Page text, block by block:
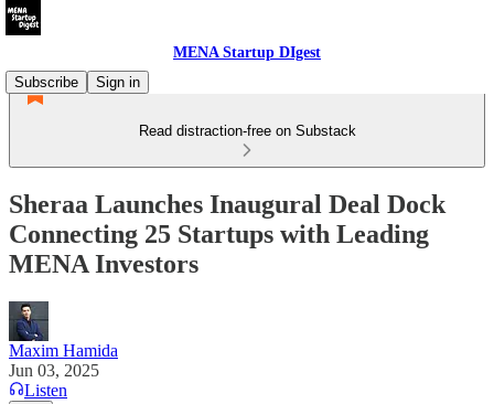
MENA Startup DIgest
Subscribe
Sign in
Read distraction-free on Substack
Sheraa Launches Inaugural Deal Dock
Connecting 25 Startups with Leading
MENA Investors
Maxim Hamida
Jun 03, 2025
Listen